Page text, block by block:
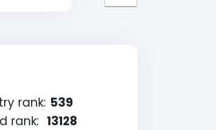
rank: 539
rank: 13128